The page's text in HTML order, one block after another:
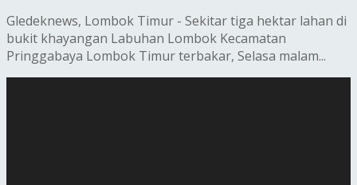
Gledeknews, Lombok Timur - Sekitar tiga hektar lahan di
bukit khayangan Labuhan Lombok Kecamatan
Pringgabaya Lombok Timur terbakar, Selasa malam...